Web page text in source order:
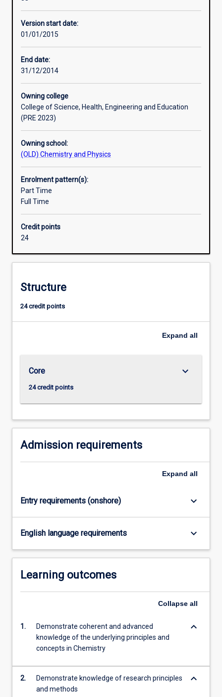
grasp
the
principles
and
practice
of
by
undertaking
a
rigorous,
based
project.
Mentoring
by
a
member
staff
enables
students
the
for
creative,
expected
in
the
entire
For
click
Read
More
button
below.
Successful completion of the Honours course is required
for admission to research degrees (i. e. Masters or PhD
degrees).
Version start date:
01/01/2015
End date:
31/12/2014
Owning college
College of Science, Health, Engineering and Education
(PRE 2023)
Owning school:
(OLD) Chemistry and Physics
Enrolment pattern(s):
Part Time
Full Time
Credit points
24
Structure
24 credit points
Expand all
Core
24 credit points
keyboard_arrow_down
Admission requirements
Expand all
Entry requirements (onshore) keyboard_arrow_down
English language requirements keyboard_arrow_down
Learning outcomes
Collapse all
1.
Demonstrate coherent and advanced
knowledge of the underlying principles and
concepts in Chemistry
keyboard_arrow_down
2.
Demonstrate knowledge of research principles
and methods
keyboard_arrow_down